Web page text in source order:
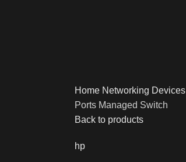
Home Networking Devices
Ports Managed Switch
Back to products
hp